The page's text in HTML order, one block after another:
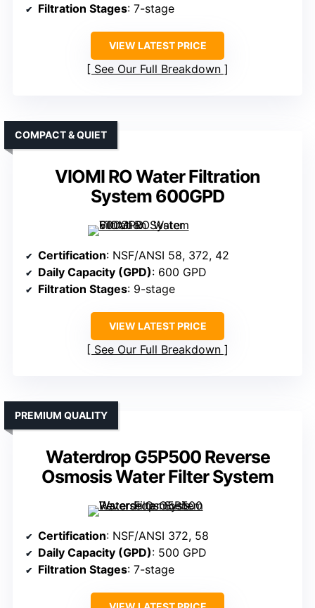
Filtration Stages: 7-stage
VIEW LATEST PRICE
See Our Full Breakdown
VIOMI RO Water Filtration
System 600GPD
COMPACT & QUIET
Certification: NSF/ANSI 58, 372, 42
Daily Capacity (GPD): 600 GPD
Filtration Stages: 9-stage
VIEW LATEST PRICE
See Our Full Breakdown
Waterdrop G5P500 Reverse
Osmosis Water Filter System
PREMIUM QUALITY
Certification: NSF/ANSI 372, 58
Daily Capacity (GPD): 500 GPD
Filtration Stages: 7-stage